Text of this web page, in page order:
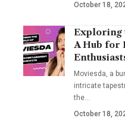
October 18,
Exploring
A Hub for
Moviesda, a
intricate
the…
October 18,